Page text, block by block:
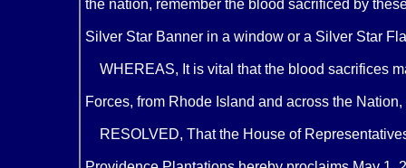
the nation, remember the blood sacrificed by
Silver Star Banner in a window or a Silver Star
WHEREAS, It is vital that the blood sacrifices
Forces, from Rhode Island and across the
RESOLVED, That the House of